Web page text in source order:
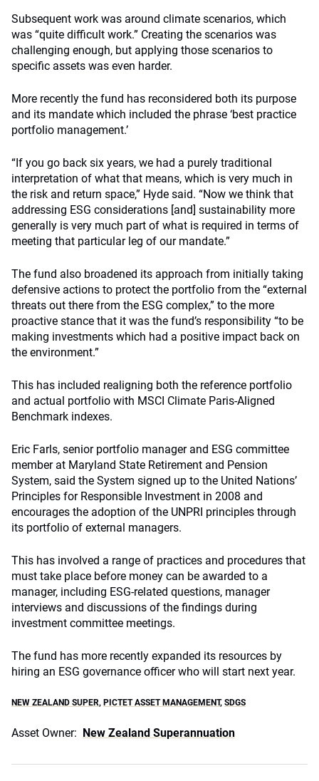
Subsequent work was around climate scenarios, which
was “quite difficult work.” Creating the scenarios was
challenging enough, but applying those scenarios to
specific assets was even harder.
More recently the fund has reconsidered both its purpose
and its mandate which included the phrase ‘best practice
portfolio management.’
“If you go back six years, we had a purely traditional
interpretation of what that means, which is very much in
the risk and return space,” Hyde said. “Now we think that
addressing ESG considerations [and] sustainability more
generally is very much part of what is required in terms of
meeting that particular leg of our mandate.”
The fund also broadened its approach from initially taking
defensive actions to protect the portfolio from the “external
threats out there from the ESG complex,” to the more
proactive stance that it was the fund’s responsibility “to be
making investments which had a positive impact back on
the environment.”
This has included realigning both the reference portfolio
and actual portfolio with MSCI Climate Paris-Aligned
Benchmark indexes.
Eric Farls, senior portfolio manager and ESG committee
member at Maryland State Retirement and Pension
System, said the System signed up to the United Nations’
Principles for Responsible Investment in 2008 and
encourages the adoption of the UNPRI principles through
its portfolio of external managers.
This has involved a range of practices and procedures that
must take place before money can be awarded to a
manager, including ESG-related questions, manager
interviews and discussions of the findings during
investment committee meetings.
The fund has more recently expanded its resources by
hiring an ESG governance officer who will start next year.
NEW ZEALAND SUPER, PICTET ASSET MANAGEMENT, SDGS
Asset Owner: New Zealand Superannuation